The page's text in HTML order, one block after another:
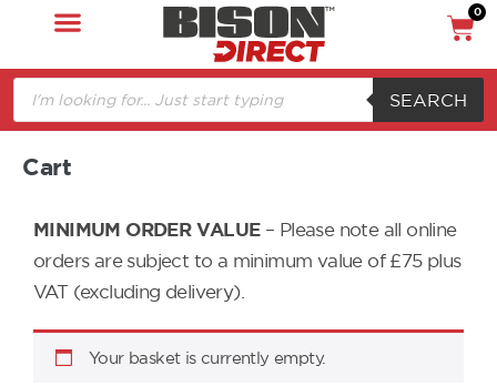
0
SEARCH
Cart
MINIMUM ORDER VALUE– Please note all online
orders are subject to a minimum value of £75 plus
VAT (excluding delivery).
Your basket is currently empty.